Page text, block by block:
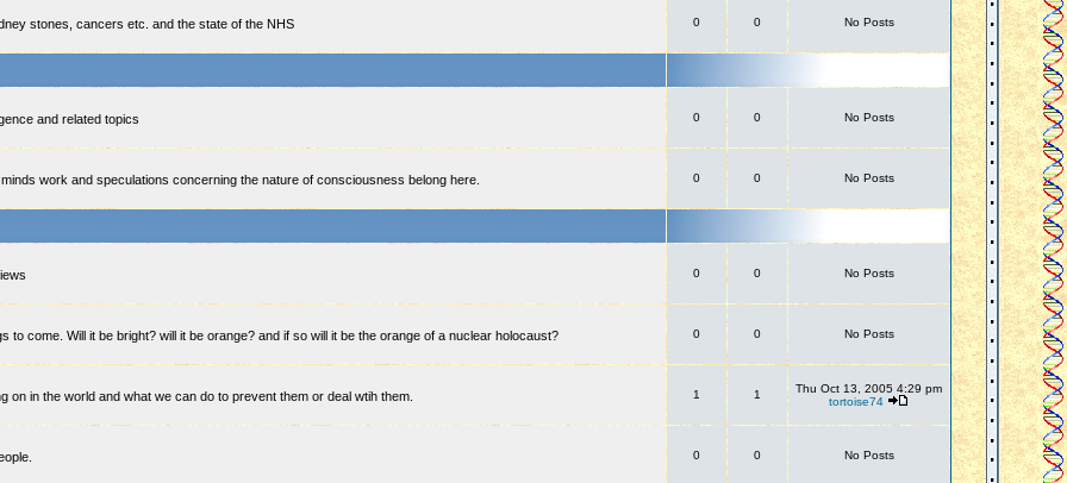
stones, cancers etc. and the state of the NHS 0 0 No Posts
and related topics 0 0 No Posts
work and speculations concerning the nature of consciousness belong here. 0 0 No Posts
0 0 No Posts
to come. Will it be bright? will it be orange? and if so will it be the orange of a nuclear holocaust? 0 0 No Posts
on in the world and what we can do to prevent them or deal wtih them. 1 1
Thu Oct 13, 2005 4:29 pm
tortoise74
0 0 No Posts